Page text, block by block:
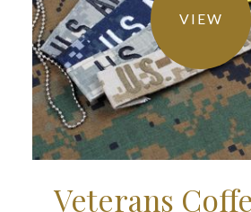
VIEW
Veterans